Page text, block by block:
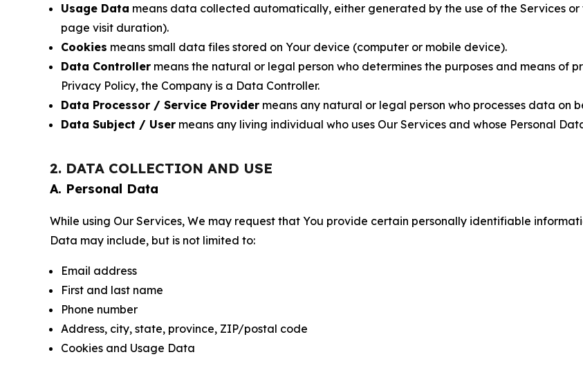
Usage Data means data collected automatically, either generated by the use of the Services
page visit duration).
Cookies means small data files stored on Your device (computer or mobile device).
Data Controller means the natural or legal person who determines the purposes and means of
Privacy Policy, the Company is a Data Controller.
Data Processor / Service Provider means any natural or legal person who processes data on
Data Subject / User means any living individual who uses Our Services and whose Personal
2. DATA COLLECTION AND USE
A. Personal Data
While using Our Services, We may request that You provide certain personally identifiable
Data may include, but is not limited to:
Email address
First and last name
Phone number
Address, city, state, province, ZIP/postal code
Cookies and Usage Data